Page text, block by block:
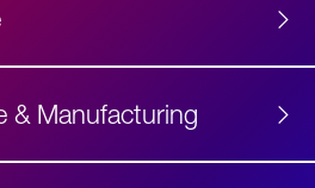
& Manufacturing